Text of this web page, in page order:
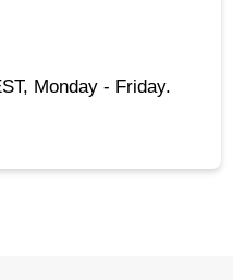
Monday - Friday.